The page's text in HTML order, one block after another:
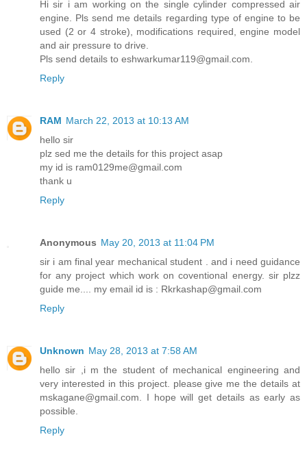
Hi sir i am working on the single cylinder compressed air
engine. Pls send me details regarding type of engine to be
used (2 or 4 stroke), modifications required, engine model
and air pressure to drive.
Pls send details to eshwarkumar119@gmail.com.
Reply
RAM March 22, 2013 at 10:13 AM
hello sir
plz sed me the details for this project asap
my id is ram0129me@gmail.com
thank u
Reply
Anonymous May 20, 2013 at 11:04 PM
sir i am final year mechanical student . and i need guidance
for any project which work on coventional energy. sir plzz
guide me.... my email id is : Rkrkashap@gmail.com
Reply
Unknown May 28, 2013 at 7:58 AM
hello sir ,i m the student of mechanical engineering and
very interested in this project. please give me the details at
mskagane@gmail.com. I hope will get details as early as
possible.
Reply